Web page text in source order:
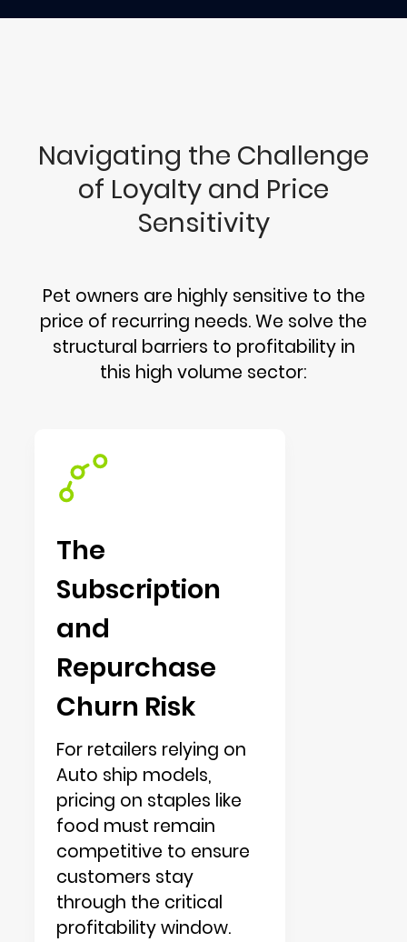
Navigating the Challenge
of Loyalty and Price
Sensitivity
Pet owners are highly sensitive to the
price of recurring needs. We solve the
structural barriers to profitability in
this high volume sector:
The
Subscription
and
Repurchase
Churn Risk
For retailers relying on
Auto ship models,
pricing on staples like
food must remain
competitive to ensure
customers stay
through the critical
profitability window.